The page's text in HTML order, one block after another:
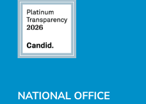
NATIONAL OFFICE